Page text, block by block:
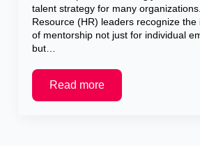
talent strategy for many
Resource (HR) leaders recognize
of mentorship not just for individual
but…
Read more